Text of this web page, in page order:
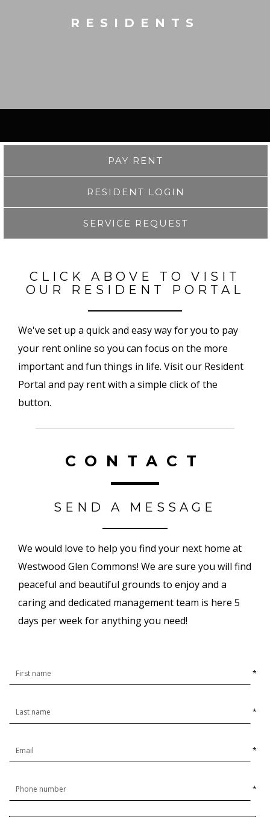
RESIDENTS
PAY RENT
RESIDENT LOGIN
SERVICE REQUEST
CLICK ABOVE TO VISIT
OUR RESIDENT PORTAL
We've set up a quick and easy way for you to pay
your rent online so you can focus on the more
important and fun things in life. Visit our Resident
Portal and pay rent with a simple click of the
button.
CONTACT
SEND A MESSAGE
We would love to help you find your next home at
Westwood Glen Commons! We are sure you will find
peaceful and beautiful grounds to enjoy and a
caring and dedicated management team is here 5
days per week for anything you need!
*
*
*
*